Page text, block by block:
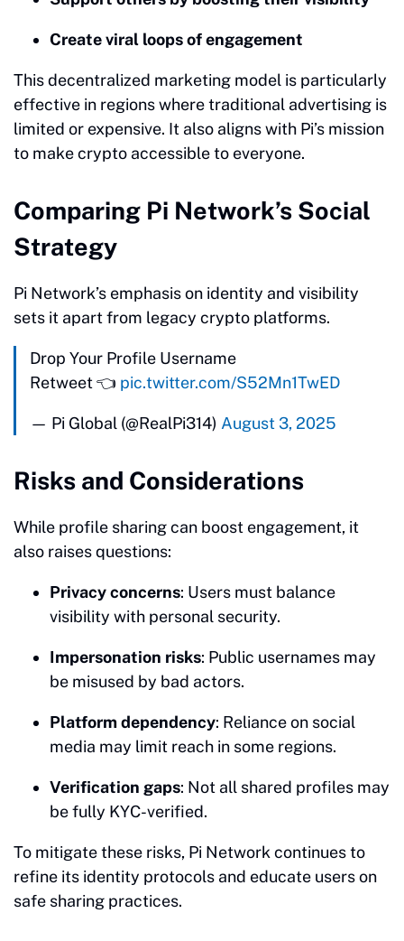
Create viral loops of engagement
This decentralized marketing model is particularly
effective in regions where traditional advertising is
limited or expensive. It also aligns with Pi’s mission
to make crypto accessible to everyone.
Comparing Pi Network’s Social
Strategy
Pi Network’s emphasis on identity and visibility
sets it apart from legacy crypto platforms.
Drop Your Profile Username
Retweet 👈 pic.twitter.com/S52Mn1TwED
— Pi Global (@RealPi314) August 3, 2025
Risks and Considerations
While profile sharing can boost engagement, it
also raises questions:
Privacy concerns: Users must balance
visibility with personal security.
Impersonation risks: Public usernames may
be misused by bad actors.
Platform dependency: Reliance on social
media may limit reach in some regions.
Verification gaps: Not all shared profiles may
be fully KYC-verified.
To mitigate these risks, Pi Network continues to
refine its identity protocols and educate users on
safe sharing practices.